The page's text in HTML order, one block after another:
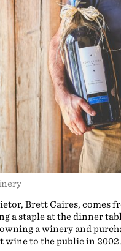
Brett Caires, comes
a staple at the dinner
a winery and
wine to the public in 2002.